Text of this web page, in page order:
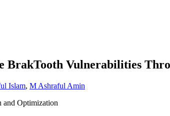
BrakTooth Vulnerabilities
Islam, M Ashraful Amin
and Optimization